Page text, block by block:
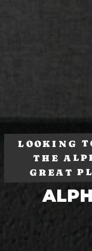
LOOKING
THE
GREAT